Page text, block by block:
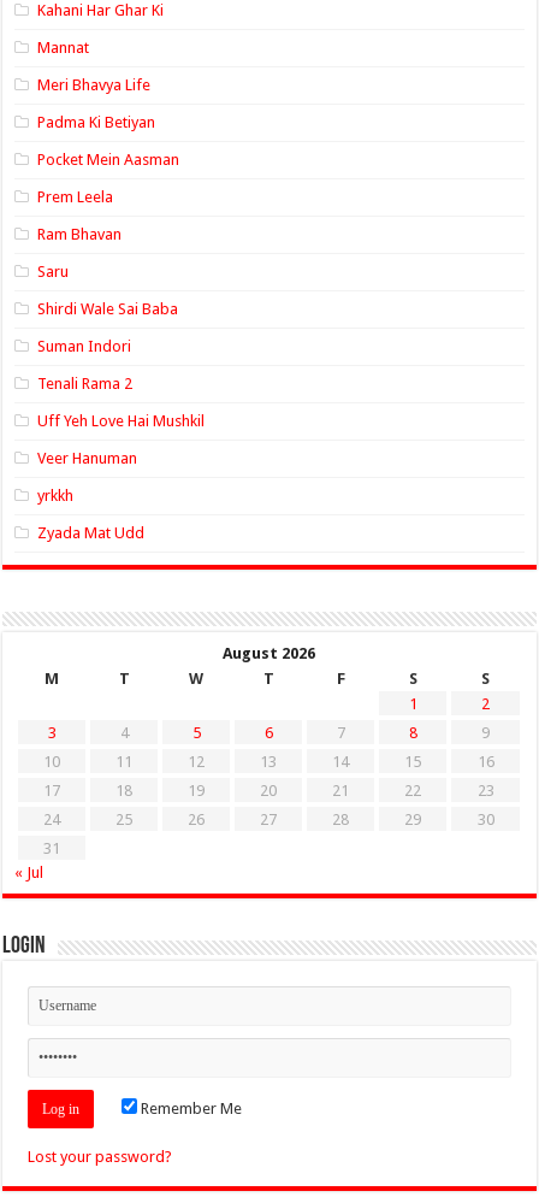
Kahani Har Ghar Ki
Mannat
Meri Bhavya Life
Padma Ki Betiyan
Pocket Mein Aasman
Prem Leela
Ram Bhavan
Saru
Shirdi Wale Sai Baba
Suman Indori
Tenali Rama 2
Uff Yeh Love Hai Mushkil
Veer Hanuman
yrkkh
Zyada Mat Udd
August 2026
M
T W T F S
S
1
2
3
4 5 6 7 8
9
10
11 12 13 14 15
16
17
18 19 20 21 22
23
24
25 26 27 28 29
30
31
« Jul
Login
Remember Me
Lost your password?